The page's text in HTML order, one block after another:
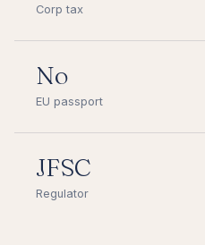
Corp tax
No
EU passport
JFSC
Regulator